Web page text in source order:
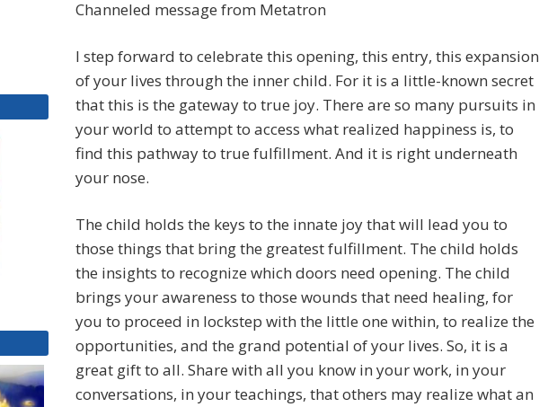
Channeled message from Metatron
I step forward to celebrate this opening, this entry, this expansion
of your lives through the inner child. For it is a little-known secret
that this is the gateway to true joy. There are so many pursuits in
your world to attempt to access what realized happiness is, to
find this pathway to true fulfillment. And it is right underneath
your nose.
The child holds the keys to the innate joy that will lead you to
those things that bring the greatest fulfillment. The child holds
the insights to recognize which doors need opening. The child
brings your awareness to those wounds that need healing, for
you to proceed in lockstep with the little one within, to realize the
opportunities, and the grand potential of your lives. So, it is a
great gift to all. Share with all you know in your work, in your
conversations, in your teachings, that others may realize what an